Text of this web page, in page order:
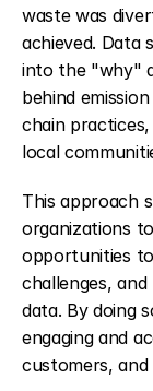
waste was
achieved. Data
into the "why"
behind
chain
local
This approach
organizations
opportunities
challenges,
data. By doing
engaging and
customers, and